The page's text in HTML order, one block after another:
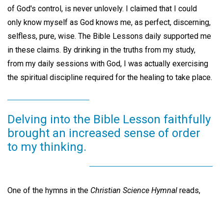
of God's control, is never unlovely. I claimed that I could
only know myself as God knows me, as perfect, discerning,
selfless, pure, wise. The Bible Lessons daily supported me
in these claims. By drinking in the truths from my study,
from my daily sessions with God, I was actually exercising
the spiritual discipline required for the healing to take place.
Delving into the Bible Lesson faithfully
brought an increased sense of order
to my thinking.
One of the hymns in the Christian Science Hymnal reads,